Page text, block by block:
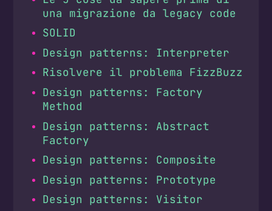
una migrazione da legacy code
SOLID
Design patterns: Interpreter
Risolvere il problema FizzBuzz
Design patterns: Factory
Method
Design patterns: Abstract
Factory
Design patterns: Composite
Design patterns: Prototype
Design patterns: Visitor